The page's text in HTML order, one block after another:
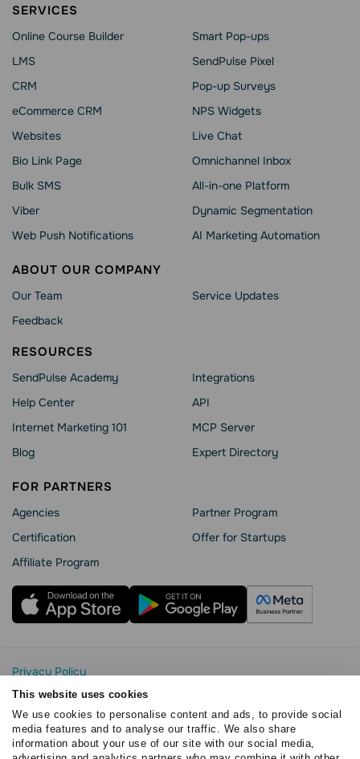
This website uses cookies
We use cookies to personalise content and ads, to provide social
media features and to analyse our traffic. We also share
information about your use of our site with our social media,
SERVICES
Online Course Builder
LMS
CRM
eCommerce CRM
Websites
Bio Link Page
Bulk SMS
Viber
Web Push Notifications
Smart Pop-ups
SendPulse Pixel
Pop-up Surveys
NPS Widgets
Live Chat
Omnichannel Inbox
All-in-one Platform
Dynamic Segmentation
AI Marketing Automation
ABOUT OUR COMPANY
Our Team
Feedback
Service Updates
RESOURCES
SendPulse Academy
Help Сenter
Internet Marketing 101
Blog
Integrations
API
MCP Server
Expert Directory
FOR PARTNERS
Agencies
Сertification
Affiliate Program
Partner Program
Offer for Startups
Privacy Policy
Cookie Statement
SendPulse Security
Data Processing Agreement
Terms of Service